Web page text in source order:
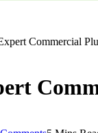
Commercial